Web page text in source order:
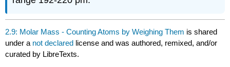
2.9: Molar Mass - Counting Atoms by Weighing Them is shared
under a not declared license and was authored, remixed, and/or
curated by LibreTexts.